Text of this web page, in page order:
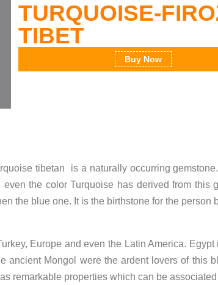
TURQUOISE-
TIBET
Buy Now
tibetan is a naturally occurring
the color Turquoise has derived from this
the blue one. It is the birthstone for the person
Europe and even the Latin America.
ancient Mongol were the ardent lovers of this
remarkable properties which can be